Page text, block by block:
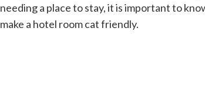
needing a place to stay, it is important to
make a hotel room cat friendly.